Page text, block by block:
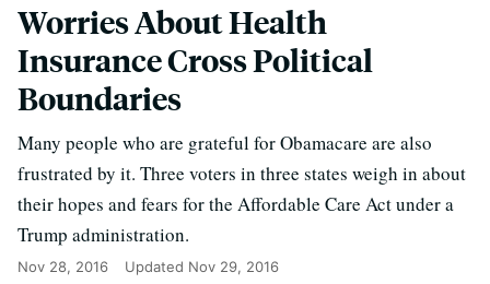
Worries About Health
Insurance Cross Political
Boundaries
Many people who are grateful for Obamacare are also
frustrated by it. Three voters in three states weigh in about
their hopes and fears for the Affordable Care Act under a
Trump administration.
Nov 28, 2016 Updated Nov 29, 2016